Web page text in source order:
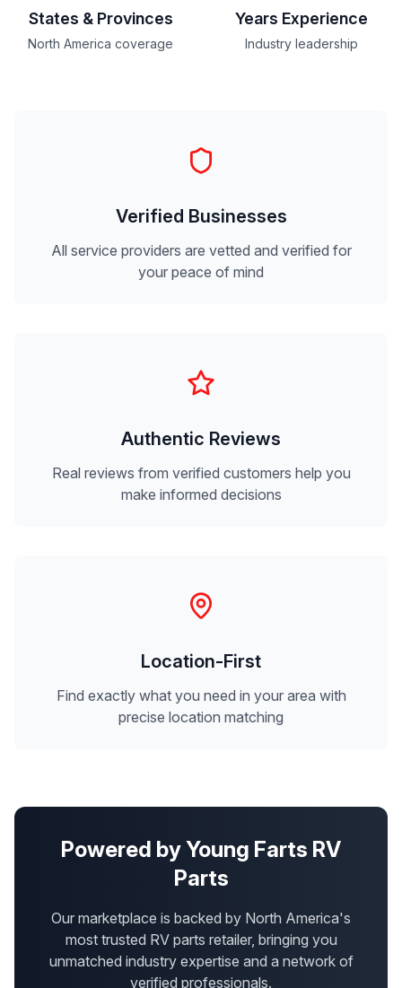
States & Provinces
North America coverage
Years Experience
Industry leadership
Verified Businesses
All service providers are vetted and verified for
your peace of mind
Authentic Reviews
Real reviews from verified customers help you
make informed decisions
Location-First
Find exactly what you need in your area with
precise location matching
Powered by Young Farts RV
Parts
Our marketplace is backed by North America's
most trusted RV parts retailer, bringing you
unmatched industry expertise and a network of
verified professionals.